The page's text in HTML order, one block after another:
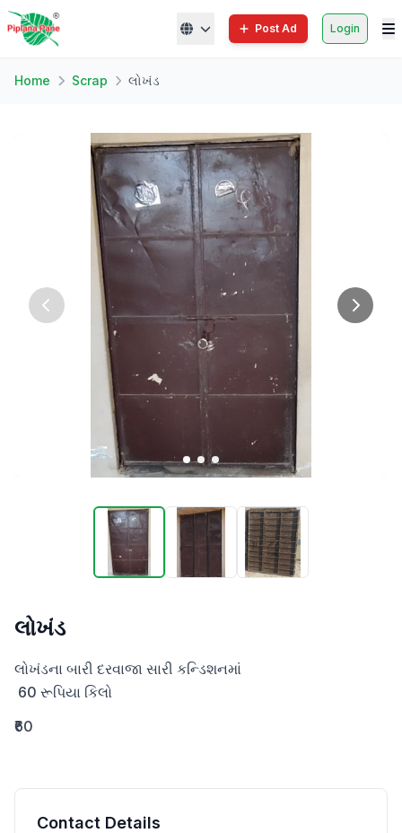
Post Ad Login
Home Scrap લોખંડ
લોખંડ
લોખંડના બારી દરવાજા સારી કન્ડિશનમાં
60 રૂપિયા કિલો
₹60
Contact Details